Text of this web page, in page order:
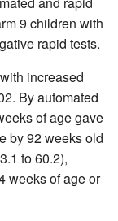
9 children with
rapid tests.
increased
By automated
of age gave
by 92 weeks old
to 60.2),
weeks of age or